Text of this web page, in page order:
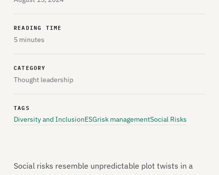
READING TIME
5 minutes
CATEGORY
Thought leadership
TAGS
Diversity and InclusionESGrisk managementSocial Risks
Social risks resemble unpredictable plot twists in a